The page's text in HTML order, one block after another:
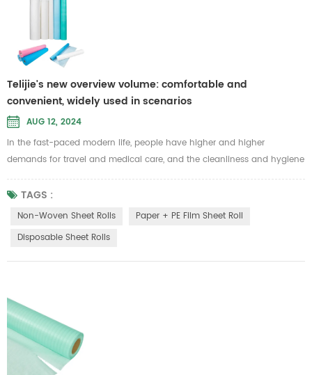
Telijie's new overview volume: comfortable and
convenient, widely used in scenarios
AUG 12, 2024
In the fast-paced modern life, people have higher and higher
demands for travel and medical care, and the cleanliness and hygiene
of bedding have become more important. In this context, disposable
sheet rolls have also attracted more people's attention and favor.
Disposable sheet rolls are made from a variety of raw materials to
followin...
TAGS :
Non-Woven Sheet Rolls
Paper + PE Film Sheet Roll
Disposable Sheet Rolls